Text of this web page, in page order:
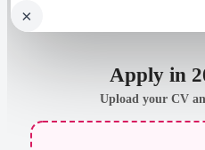
×
Apply in
Upload your CV